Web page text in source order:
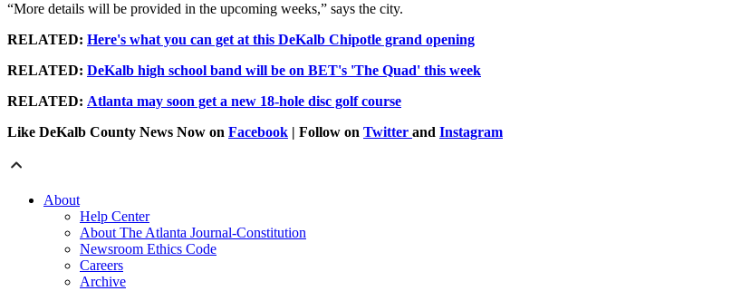
“More details will be provided in the upcoming weeks,” says the city.
RELATED: Here's what you can get at this DeKalb Chipotle grand opening
RELATED: DeKalb high school band will be on BET's 'The Quad' this week
RELATED: Atlanta may soon get a new 18-hole disc golf course
Like DeKalb County News Now on Facebook | Follow on Twitter and Instagram
About
Help Center
About The Atlanta Journal-Constitution
Newsroom Ethics Code
Careers
Archive